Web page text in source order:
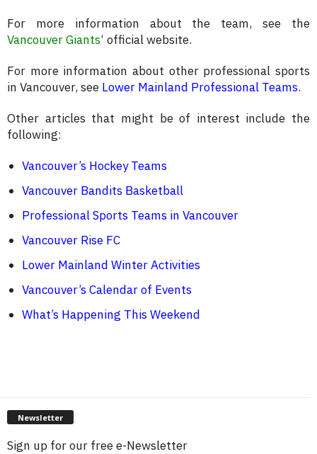
For more information about the team, see the
Vancouver Giants‘ official website.
For more information about other professional sports
in Vancouver, see Lower Mainland Professional Teams.
Other articles that might be of interest include the
following:
Vancouver’s Hockey Teams
Vancouver Bandits Basketball
Professional Sports Teams in Vancouver
Vancouver Rise FC
Lower Mainland Winter Activities
Vancouver’s Calendar of Events
What’s Happening This Weekend
Newsletter
Sign up for our free e-Newsletter